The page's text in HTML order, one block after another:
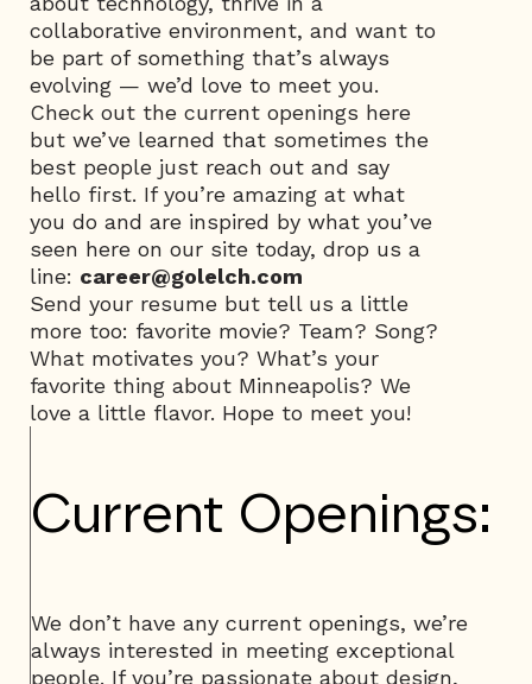
collaborative environment, and want to
be part of something that’s always
evolving — we’d love to meet you.
Check out the current openings here
but we’ve learned that sometimes the
best people just reach out and say
hello first. If you’re amazing at what
you do and are inspired by what you’ve
seen here on our site today, drop us a
line: career@golelch.com
Send your resume but tell us a little
more too: favorite movie? Team? Song?
What motivates you? What’s your
favorite thing about Minneapolis? We
love a little flavor. Hope to meet you!
Current Openings:
We don’t have any current openings, we’re
always interested in meeting exceptional
people. If you’re passionate about design,